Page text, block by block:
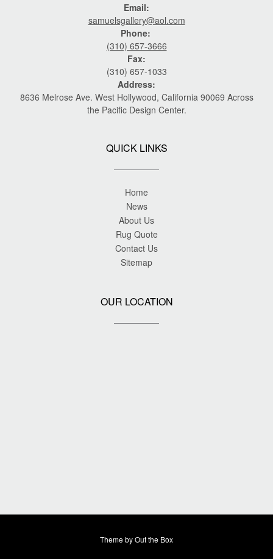
Email:
samuelsgallery@aol.com
Phone:
(310) 657-3666
Fax:
(310) 657-1033
Address:
8636 Melrose Ave. West Hollywood, California 90069 Across
the Pacific Design Center.
QUICK LINKS
Home
News
About Us
Rug Quote
Contact Us
Sitemap
OUR LOCATION
Theme byOut the Box